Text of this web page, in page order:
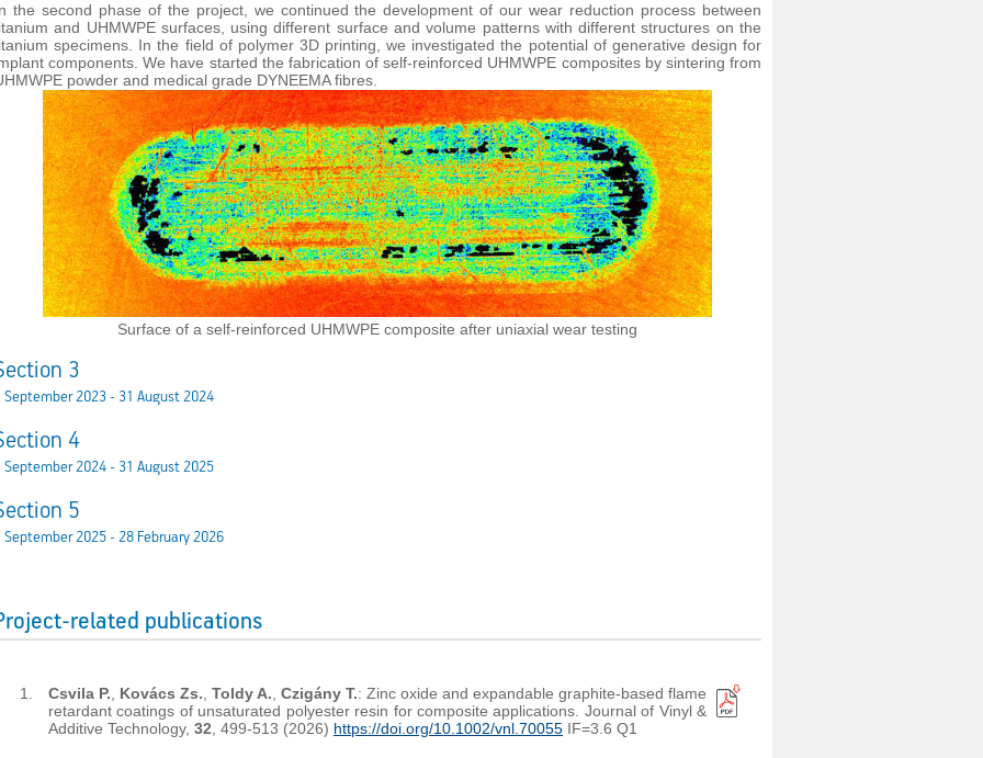
the second phase of the project, we continued the development of our wear reduction process between
and UHMWPE surfaces, using different surface and volume patterns with different structures on the
specimens. In the field of polymer 3D printing, we investigated the potential of generative design for
components. We have started the fabrication of self-reinforced UHMWPE composites by sintering from
powder and medical grade DYNEEMA fibres.
Surface of a self-reinforced UHMWPE composite after uniaxial wear testing
3
September 2023 - 31 August 2024
4
September 2024 - 31 August 2025
5
September 2025 - 28 February 2026
related publications
Csvila P. Kovács Zs. Toldy A. Czigány T.: Zinc oxide and expandable graphite-based flame
retardant coatings of unsaturated polyester resin for composite applications. Journal of Vinyl &
Additive Technology, 32 , 499-513 (2026) https://doi.org/10.1002/vnl.70055 IF=3.6 Q1